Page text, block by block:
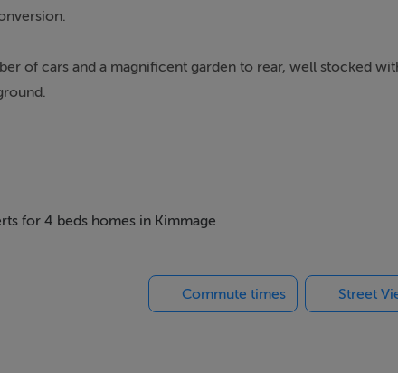
of cars and a magnificent garden to rear, well stocked
with marble mantlepieces, bay window, ceiling
bedroom 2 (rear) with picture rail, bedroom 3 (front)
for 4 beds homes in Kimmage
Commute times Street